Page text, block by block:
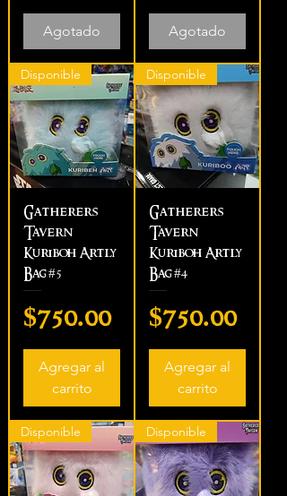
Agotado Agotado
Disponible
Gatherers
Tavern
Kuriboh Artly
Bag #5
Precio
$750.00
Agregar al
carrito
Disponible
Gatherers
Tavern
Kuriboh Artly
Bag #4
Precio
$750.00
Agregar al
carrito
Disponible Disponible